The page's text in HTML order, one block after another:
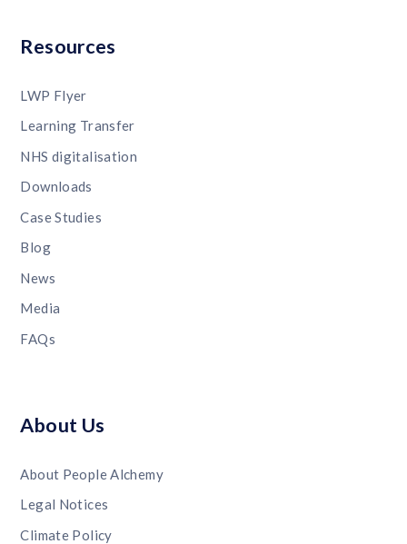
Resources
LWP Flyer
Learning Transfer
NHS digitalisation
Downloads
Case Studies
Blog
News
Media
FAQs
About Us
About People Alchemy
Legal Notices
Climate Policy